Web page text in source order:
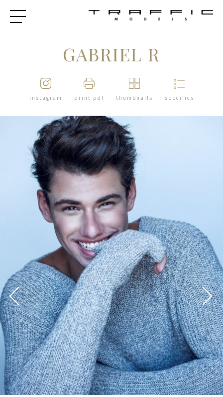
GABRIEL R
instagram print pdf thumbnails specifics